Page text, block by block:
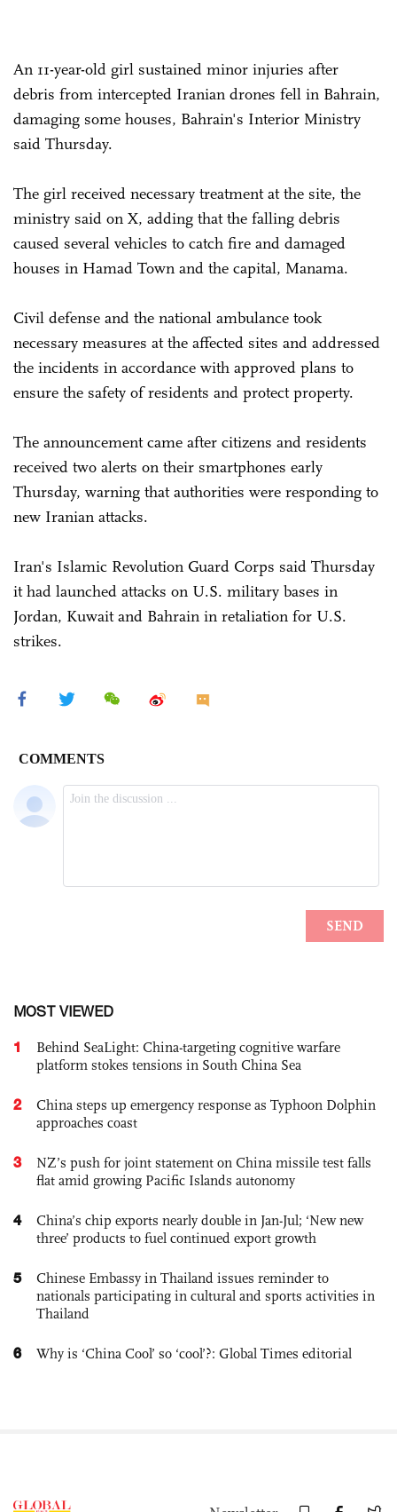
An 11-year-old girl sustained minor injuries after
debris from intercepted Iranian drones fell in Bahrain,
damaging some houses, Bahrain's Interior Ministry
said Thursday.
The girl received necessary treatment at the site, the
ministry said on X, adding that the falling debris
caused several vehicles to catch fire and damaged
houses in Hamad Town and the capital, Manama.
Civil defense and the national ambulance took
necessary measures at the affected sites and addressed
the incidents in accordance with approved plans to
ensure the safety of residents and protect property.
The announcement came after citizens and residents
received two alerts on their smartphones early
Thursday, warning that authorities were responding to
new Iranian attacks.
Iran's Islamic Revolution Guard Corps said Thursday
it had launched attacks on U.S. military bases in
Jordan, Kuwait and Bahrain in retaliation for U.S.
strikes.
MOST VIEWED
1
Behind SeaLight: China-targeting cognitive warfare
platform stokes tensions in South China Sea
2
China steps up emergency response as Typhoon Dolphin
approaches coast
3
NZ’s push for joint statement on China missile test falls
flat amid growing Pacific Islands autonomy
4
China’s chip exports nearly double in Jan-Jul; ‘New new
three’ products to fuel continued export growth
5
Chinese Embassy in Thailand issues reminder to
nationals participating in cultural and sports activities in
Thailand
6 Why is ‘China Cool’ so ‘cool’?: Global Times editorial